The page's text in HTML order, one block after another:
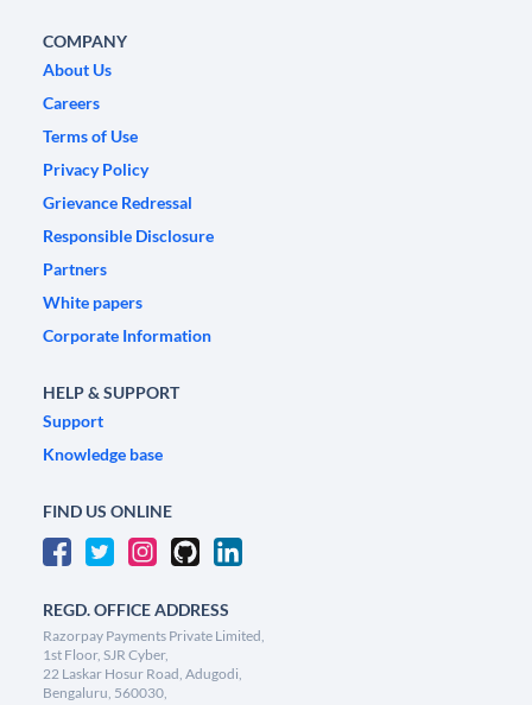
COMPANY
About Us
Careers
Terms of Use
Privacy Policy
Grievance Redressal
Responsible Disclosure
Partners
White papers
Corporate Information
HELP & SUPPORT
Support
Knowledge base
FIND US ONLINE
REGD. OFFICE ADDRESS
Razorpay Payments Private Limited,
1st Floor, SJR Cyber,
22 Laskar Hosur Road, Adugodi,
Bengaluru, 560030,